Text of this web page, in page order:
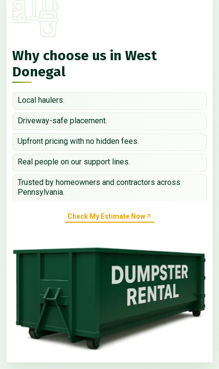
Why choose us in West
Donegal
Local haulers.
Driveway-safe placement.
Upfront pricing with no hidden fees.
Real people on our support lines.
Trusted by homeowners and contractors across
Pennsylvania.
Check My Estimate Now